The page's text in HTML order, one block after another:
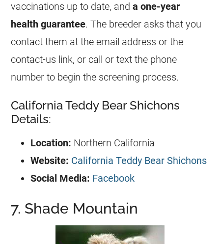
vaccinations up to date, anda one-year
health guarantee. The breeder asks that you
contact them at the email address or the
contact-us link, or call or text the phone
number to begin the screening process.
California Teddy Bear Shichons
Details:
Location: Northern California
Website: California Teddy Bear Shichons
Social Media: Facebook
7. Shade Mountain